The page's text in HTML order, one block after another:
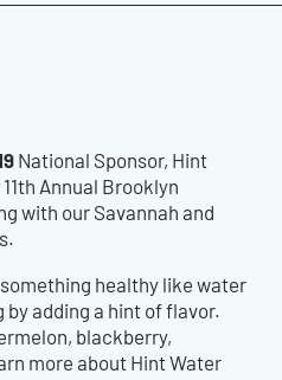
National Sponsor, Hint
Annual Brooklyn
with our Savannah and
healthy like water
adding a hint of flavor.
blackberry,
more about Hint Water